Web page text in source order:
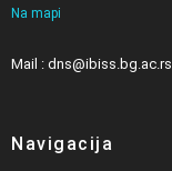
Na mapi
Mail : dns@ibiss.bg.ac.rs
Navigacija